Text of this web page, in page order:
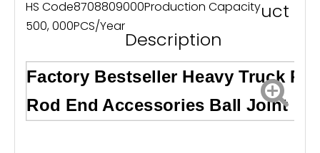
HS Code8708809000Production Capacity
500, 000PCS/Year
uct
Description
Factory Bestseller Heavy Truck
Rod End Accessories Ball Joint